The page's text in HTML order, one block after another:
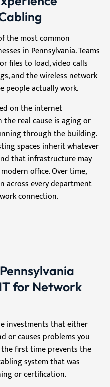
the most common
in Pennsylvania. Teams
files to load, video calls
and the wireless network
people actually work.
on the internet
real cause is aging or
through the building.
spaces inherit whatever
that infrastructure may
office. Over time,
every department
connection.
for Network
investments that either
or causes problems you
first time prevents the
system that was
or certification.